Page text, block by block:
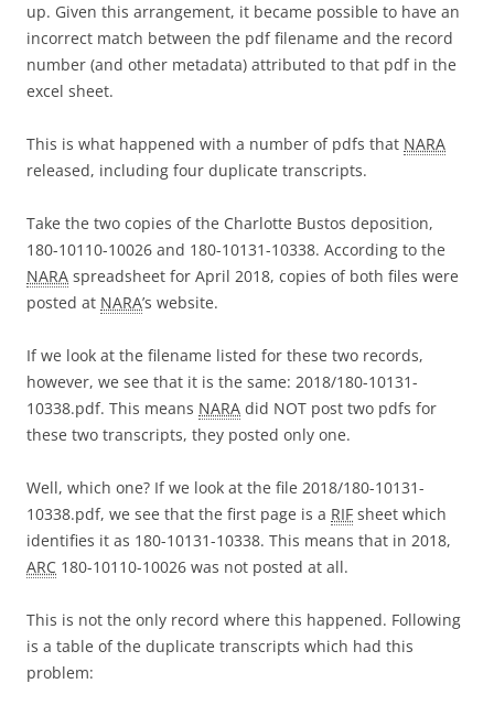
up. Given this arrangement, it became possible to have an
incorrect match between the pdf filename and the record
number (and other metadata) attributed to that pdf in the
excel sheet.
This is what happened with a number of pdfs that NARA
released, including four duplicate transcripts.
Take the two copies of the Charlotte Bustos deposition,
180-10110-10026 and 180-10131-10338. According to the
NARA spreadsheet for April 2018, copies of both files were
posted at NARA’s website.
If we look at the filename listed for these two records,
however, we see that it is the same: 2018/180-10131-
10338.pdf. This means NARA did NOT post two pdfs for
these two transcripts, they posted only one.
Well, which one? If we look at the file 2018/180-10131-
10338.pdf, we see that the first page is a RIF sheet which
identifies it as 180-10131-10338. This means that in 2018,
ARC 180-10110-10026 was not posted at all.
This is not the only record where this happened. Following
is a table of the duplicate transcripts which had this
problem: